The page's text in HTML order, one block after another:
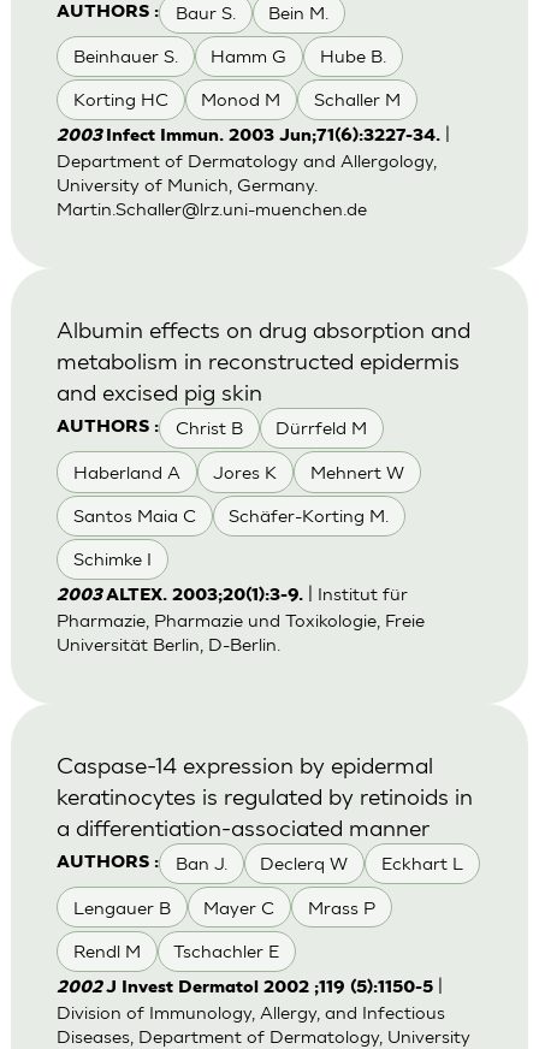
AUTHORS : Baur S. Bein M.
Beinhauer S. Hamm G Hube B.
Korting HC Monod M Schaller M
2003 Infect Immun. 2003 Jun;71(6):3227-34.|
Department of Dermatology and Allergology,
University of Munich, Germany.
Martin.Schaller@lrz.uni-muenchen.de
AUTHORS : Christ B Dürrfeld M
Haberland A Jores K Mehnert W
Santos Maia C Schäfer-Korting M.
Schimke I
Albumin effects on drug absorption and
metabolism in reconstructed epidermis
and excised pig skin
2003ALTEX. 2003;20(1):3-9.| Institut für
Pharmazie, Pharmazie und Toxikologie, Freie
Universität Berlin, D-Berlin.
AUTHORS : Ban J. Declerq W Eckhart L
Lengauer B Mayer C Mrass P
Rendl M Tschachler E
Caspase-14 expression by epidermal
keratinocytes is regulated by retinoids in
a differentiation-associated manner
2002J Invest Dermatol 2002 ;119 (5):1150-5|
Division of Immunology, Allergy, and Infectious
Diseases, Department of Dermatology, University